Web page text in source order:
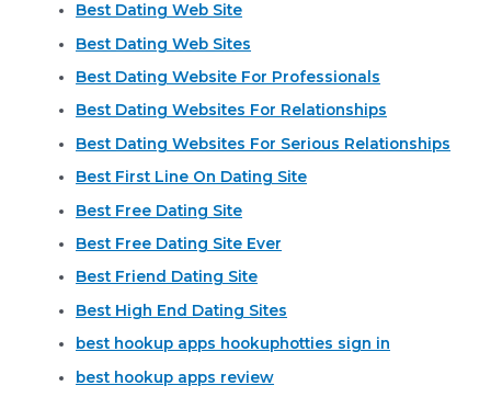
Best Dating Web Site
Best Dating Web Sites
Best Dating Website For Professionals
Best Dating Websites For Relationships
Best Dating Websites For Serious Relationships
Best First Line On Dating Site
Best Free Dating Site
Best Free Dating Site Ever
Best Friend Dating Site
Best High End Dating Sites
best hookup apps hookuphotties sign in
best hookup apps review